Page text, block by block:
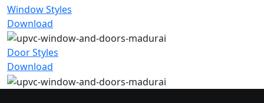
Window Styles
Download
Door Styles
Download